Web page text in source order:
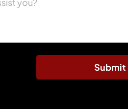
Submit